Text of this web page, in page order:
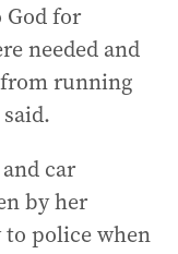
for
needed and
running
car
by her
to police when